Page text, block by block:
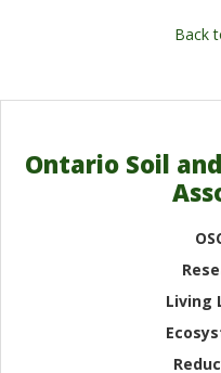
Back
Ontario Soil
Living